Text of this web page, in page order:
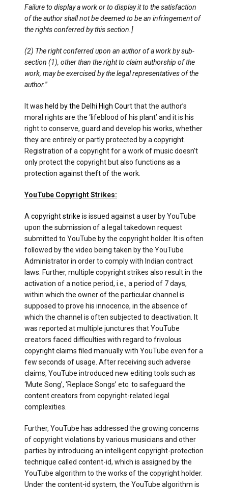
Failure to display a work or to display it to the satisfaction
of the author shall not be deemed to be an infringement of
the rights conferred by this section.]
(2) The right conferred upon an author of a work by sub-
section (1), other than the right to claim authorship of the
work, may be exercised by the legal representatives of the
author.”
It was held by the Delhi High Courtthat the author’s
moral rights are the ‘lifeblood of his plant’ and it is his
right to conserve, guard and develop his works, whether
they are entirely or partly protected by a copyright.
Registration of a copyright for a work of music doesn’t
only protect the copyright but also functions as a
protection against theft of the work.
YouTube Copyright Strikes:
A copyright strike is issued against a user by YouTube
upon the submission of a legal takedown request
submitted to YouTube by the copyright holder. It is often
followed by the video being taken by the YouTube
Administrator in order to comply with Indian contract
laws. Further, multiple copyright strikes also result in the
activation of a notice period, i.e., a period of 7 days,
within which the owner of the particular channel is
supposed to prove his innocence, in the absence of
which the channel is often subjected to deactivation. It
was reported at multiple junctures that YouTube
creators faced difficulties with regard to frivolous
copyright claims filed manually with YouTube even for a
few seconds of usage. After receiving such adverse
claims, YouTube introduced new editing tools such as
‘Mute Song’, ‘Replace Songs’ etc. to safeguard the
content creators from copyright-related legal
complexities.
Further, YouTube has addressed the growing concerns
of copyright violations by various musicians and other
parties by introducing an intelligent copyright-protection
technique called content-id, which is assigned by the
YouTube algorithm to the works of the copyright holder.
Under the content-id system, the YouTube algorithm is